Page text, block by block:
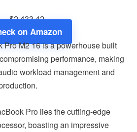
$2,433.42
on Amazon
Pro M2 16 is a powerhouse built
performance, making
workload management and
Pro lies the cutting-edge
boasting an impressive